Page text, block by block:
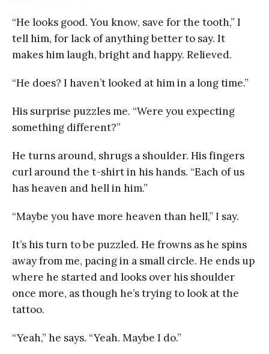
“He looks good. You know, save for the tooth,” I
tell him, for lack of anything better to say. It
makes him laugh, bright and happy. Relieved.
“He does? I haven’t looked at him in a long time.”
His surprise puzzles me. “Were you expecting
something different?”
He turns around, shrugs a shoulder. His fingers
curl around the t-shirt in his hands. “Each of us
has heaven and hell in him.”
“Maybe you have more heaven than hell,” I say.
It’s his turn to be puzzled. He frowns as he spins
away from me, pacing in a small circle. He ends up
where he started and looks over his shoulder
once more, as though he’s trying to look at the
tattoo.
“Yeah,” he says. “Yeah. Maybe I do.”